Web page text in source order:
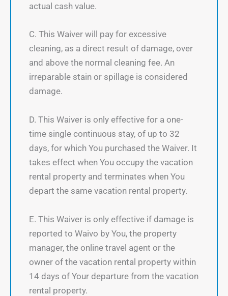
actual cash value.
C. This Waiver will pay for excessive
cleaning, as a direct result of damage, over
and above the normal cleaning fee. An
irreparable stain or spillage is considered
damage.
D. This Waiver is only effective for a one-
time single continuous stay, of up to 32
days, for which You purchased the Waiver. It
takes effect when You occupy the vacation
rental property and terminates when You
depart the same vacation rental property.
E. This Waiver is only effective if damage is
reported to Waivo by You, the property
manager, the online travel agent or the
owner of the vacation rental property within
14 days of Your departure from the vacation
rental property.